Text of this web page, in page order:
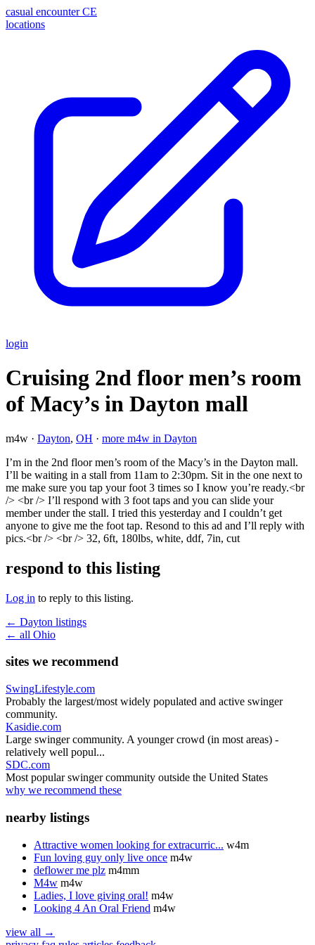
casual encounter CE
locations
login
Cruising 2nd floor men’s room
of Macy’s in Dayton mall
m4w · Dayton, OH · more m4w in Dayton
I’m in the 2nd floor men’s room of the Macy’s in the Dayton mall.
I’ll be waiting in a stall from 11am to 2:30pm. Sit in the one next to
me make sure you tap your foot 3 times so I know you’re ready.<br
/> <br /> I’ll respond with 3 foot taps and you can slide your
member under the stall. I tried this yesterday and I couldn’t get
anyone to give me the foot tap. Resond to this ad and I’ll reply with
pics.<br /> <br /> 32, 6ft, 180lbs, white, ddf, 7in, cut
respond to this listing
Log in to reply to this listing.
← Dayton listings
← all Ohio
sites we recommend
SwingLifestyle.com
Probably the largest/most widely populated and active swinger
community.
Kasidie.com
Large swinger community. A younger crowd (in most areas) -
relatively well popul...
SDC.com
Most popular swinger community outside the United States
why we recommend these
nearby listings
Attractive women looking for extracurric... w4m
Fun loving guy only live once m4w
deflower me plz m4mm
M4w m4w
Ladies, I love giving oral! m4w
Looking 4 An Oral Friend m4w
view all →